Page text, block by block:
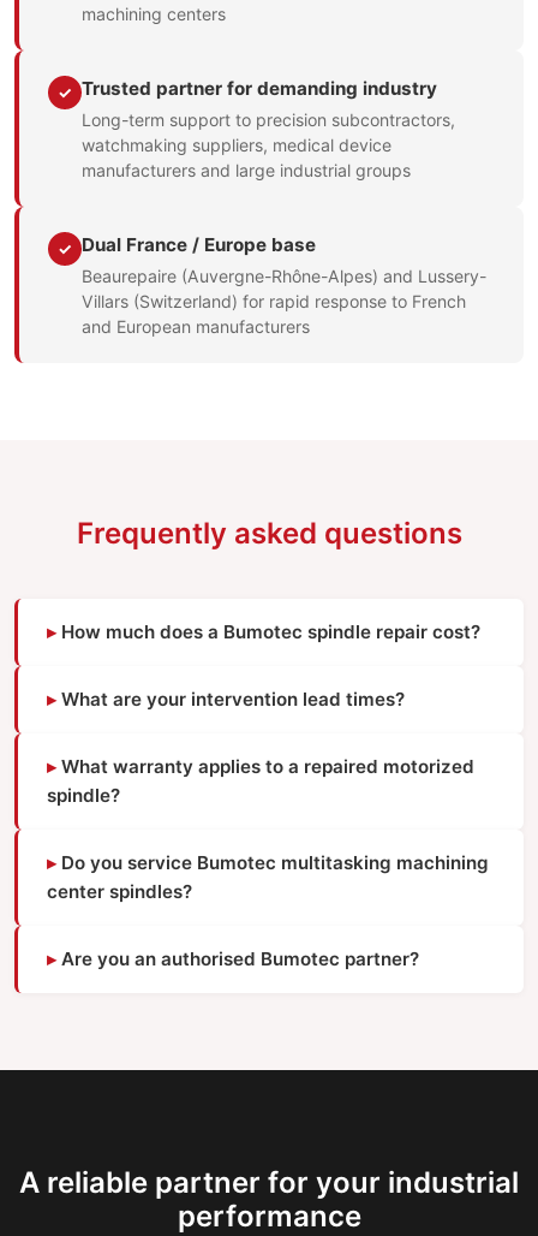
machining centers
✓ Trusted partner for demanding industry
Long-term support to precision subcontractors,
watchmaking suppliers, medical device
manufacturers and large industrial groups
✓ Dual France / Europe base
Beaurepaire (Auvergne-Rhône-Alpes) and Lussery-
Villars (Switzerland) for rapid response to French
and European manufacturers
Frequently asked questions
How much does a Bumotec spindle repair cost?
What are your intervention lead times?
What warranty applies to a repaired motorized
spindle?
Do you service Bumotec multitasking machining
center spindles?
Are you an authorised Bumotec partner?
A reliable partner for your industrial
performance